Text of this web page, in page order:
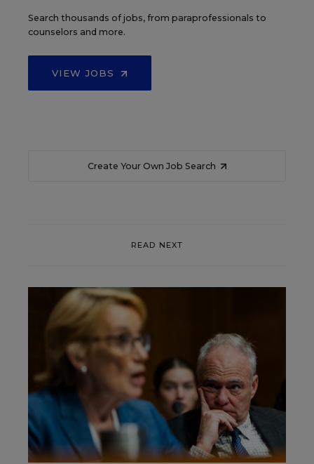
Search thousands of jobs, from paraprofessionals to
counselors and more.
VIEW JOBS
Create Your Own Job Search
READ NEXT